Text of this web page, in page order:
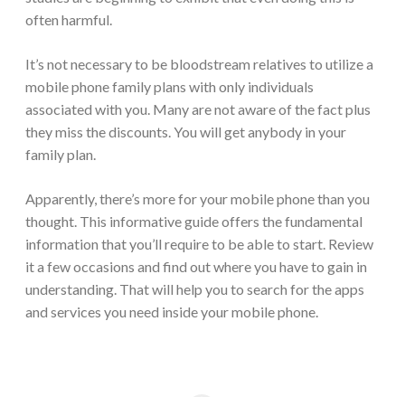
often harmful.
It’s not necessary to be bloodstream relatives to utilize a
mobile phone family plans with only individuals
associated with you. Many are not aware of the fact plus
they miss the discounts. You will get anybody in your
family plan.
Apparently, there’s more for your mobile phone than you
thought. This informative guide offers the fundamental
information that you’ll require to be able to start. Review
it a few occasions and find out where you have to gain in
understanding. That will help you to search for the apps
and services you need inside your mobile phone.